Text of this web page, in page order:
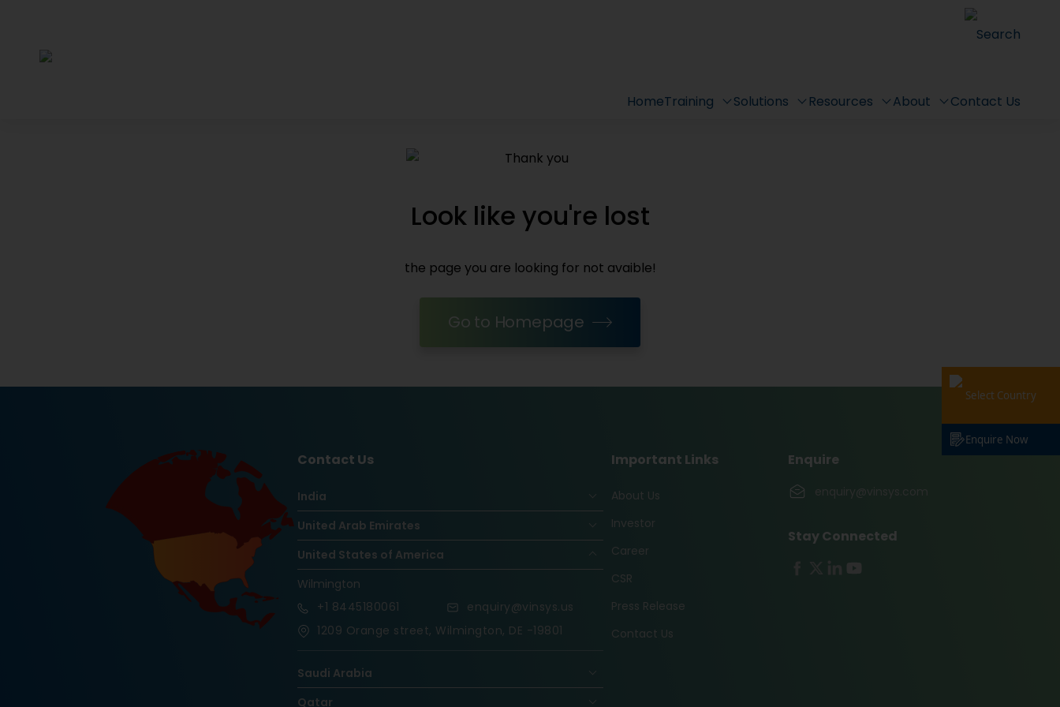
Search
HomeTraining Solutions Resources About Contact Us
Look like you're lost
the page you are looking for not avaible!
Go to Homepage
Contact Us
India
United Arab Emirates
United States of America
Wilmington
+1 8445180061
enquiry@vinsys.us
1209 Orange street, Wilmington, DE -19801
Saudi Arabia
Qatar
Important Links
About Us
Investor
Career
CSR
Press Release
Contact Us
Enquire
enquiry@vinsys.com
Stay Connected
Select Country
Enquire Now